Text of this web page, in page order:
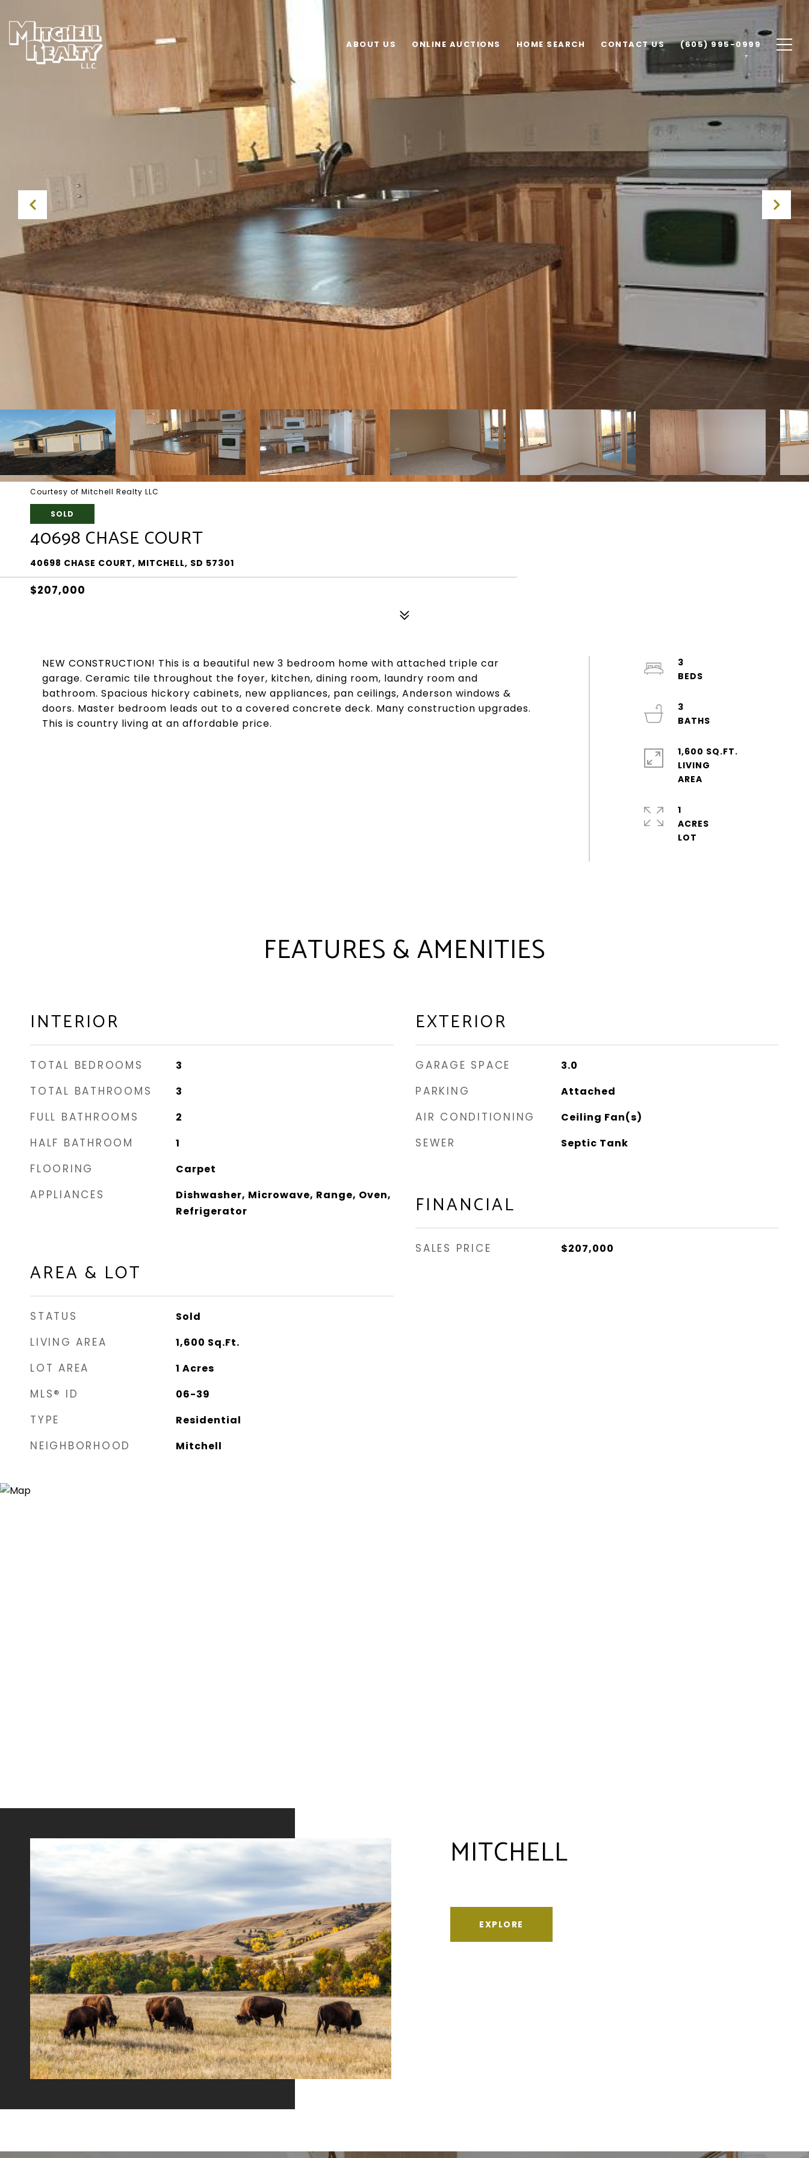
ABOUT US ONLINE AUCTIONS HOME SEARCH CONTACT US (605) 995-0999
Courtesy of Mitchell Realty LLC
SOLD
40698 CHASE COURT
40698 CHASE COURT, MITCHELL, SD 57301
$207,000
NEW CONSTRUCTION! This is a beautiful new 3 bedroom home with attached triple car
garage. Ceramic tile throughout the foyer, kitchen, dining room, laundry room and
bathroom. Spacious hickory cabinets, new appliances, pan ceilings, Anderson windows &
doors. Master bedroom leads out to a covered concrete deck. Many construction upgrades.
This is country living at an affordable price.
3
3
1,600 SQ.FT.
LIVING
1
ACRES
FEATURES & AMENITIES
INTERIOR
TOTAL BEDROOMS 3
TOTAL BATHROOMS 3
FULL BATHROOMS 2
HALF BATHROOM 1
FLOORING Carpet
APPLIANCES
Dishwasher, Microwave, Range, Oven,
Refrigerator
AREA & LOT
STATUS Sold
LIVING AREA 1,600 Sq.Ft.
LOT AREA 1 Acres
MLS® ID 06-39
TYPE Residential
NEIGHBORHOOD Mitchell
EXTERIOR
GARAGE SPACE 3.0
PARKING Attached
AIR CONDITIONING Ceiling Fan(s)
SEWER Septic Tank
FINANCIAL
SALES PRICE $207,000
MITCHELL
EXPLORE